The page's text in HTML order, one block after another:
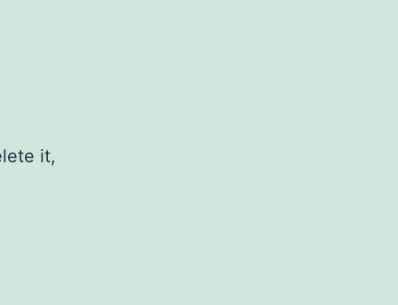
it,